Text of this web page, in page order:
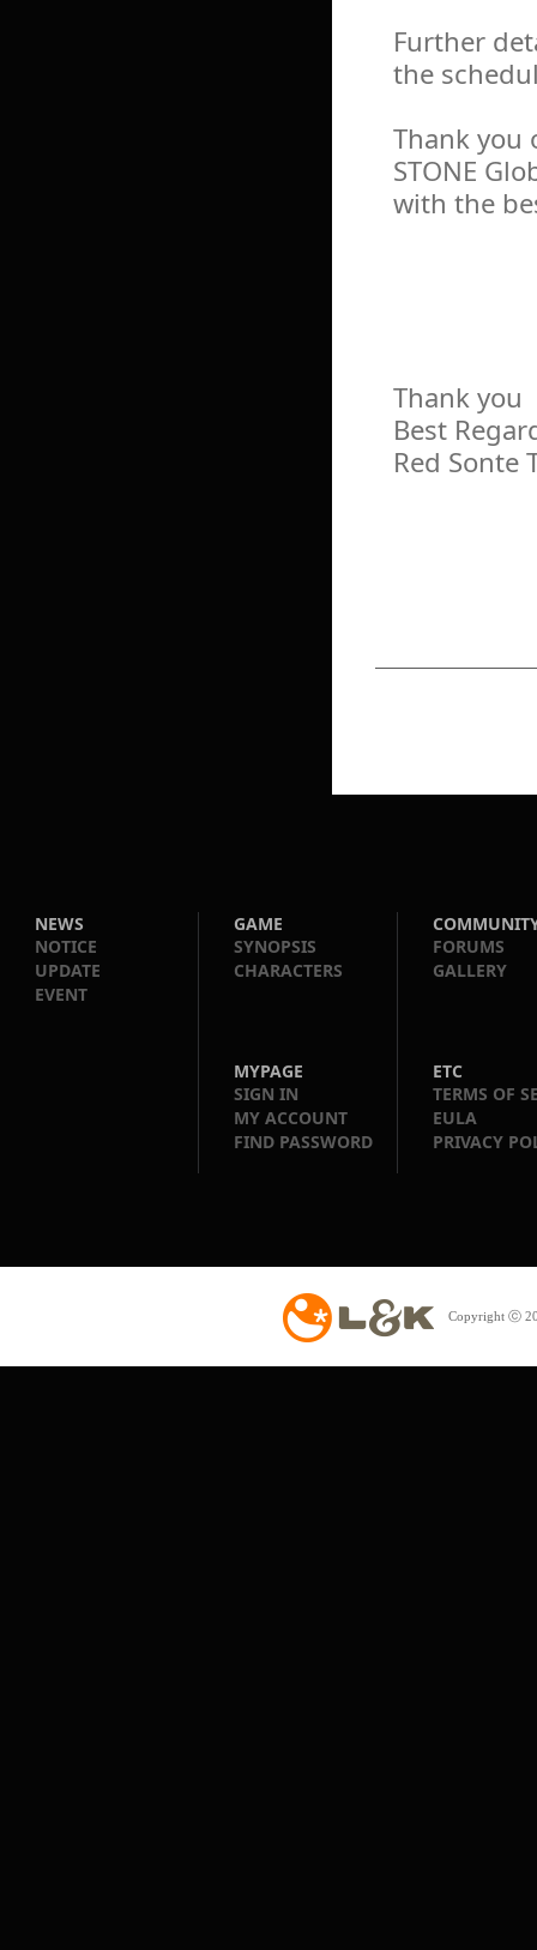
Further
the
Thank you
STONE
with the
Thank you
Best
Red Sonte
NEWS
NOTICE
UPDATE
EVENT
GAME
SYNOPSIS
CHARACTERS
FORUMS
GALLERY
MYPAGE
SIGN IN
MY ACCOUNT
FIND PASSWORD
ETC
TERMS OF
EULA
PRIVACY
Copyright ⓒ